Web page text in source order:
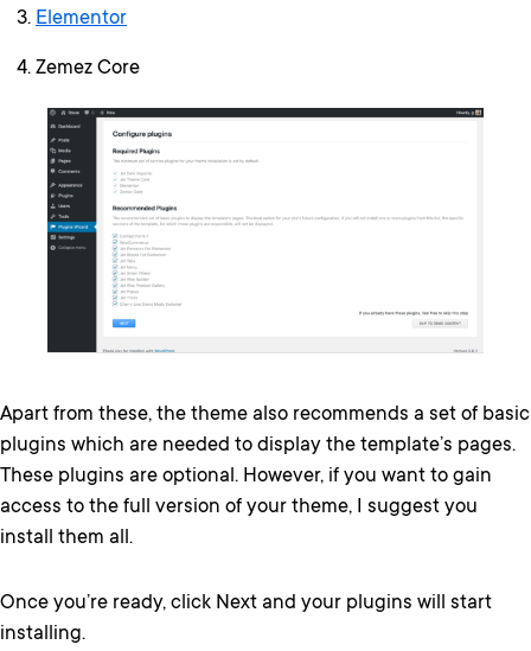
Elementor
Zemez Core
Apart from these, the theme also recommends a set of basic
plugins which are needed to display the template’s pages.
These plugins are optional. However, if you want to gain
access to the full version of your theme, I suggest you
install them all.
Once you’re ready, click Next and your plugins will start
installing.